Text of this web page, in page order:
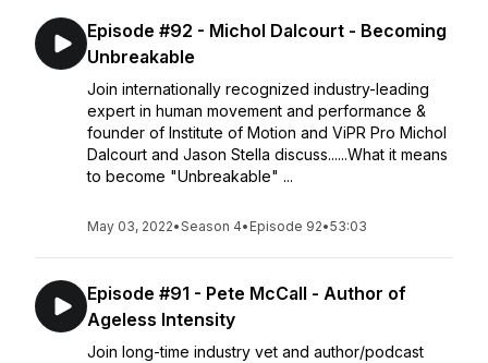
Episode #92 - Michol Dalcourt - Becoming
Unbreakable
Join internationally recognized industry-leading
expert in human movement and performance &
founder of Institute of Motion and ViPR Pro Michol
Dalcourt and Jason Stella discuss......What it means
to become "Unbreakable" ...
May 03, 2022•Season 4• Episode 92•53:03
Episode #91 - Pete McCall - Author of
Ageless Intensity
Join long-time industry vet and author/podcast